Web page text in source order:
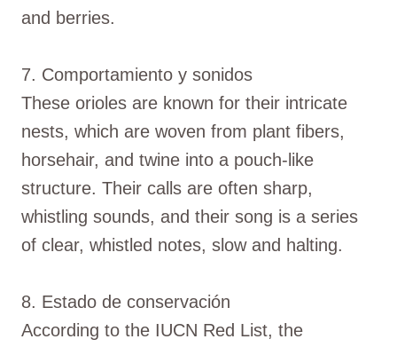
and berries.
7. Comportamiento y sonidos
These orioles are known for their intricate
nests, which are woven from plant fibers,
horsehair, and twine into a pouch-like
structure. Their calls are often sharp,
whistling sounds, and their song is a series
of clear, whistled notes, slow and halting.
8. Estado de conservación
According to the IUCN Red List, the